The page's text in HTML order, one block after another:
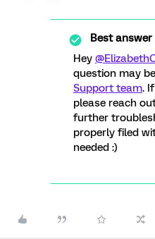
Best answer
Hey
question may
Support team.
please reach
further
properly filed
needed :)